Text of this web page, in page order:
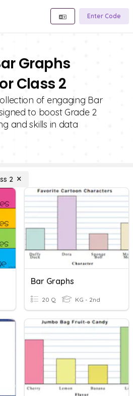
Enter Code
Graphs
Class 2
of engaging Bar
to boost Grade 2
and skills in data
2
Bar Graphs
20 Q KG - 2nd